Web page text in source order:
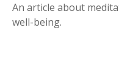
An article about
well-being.